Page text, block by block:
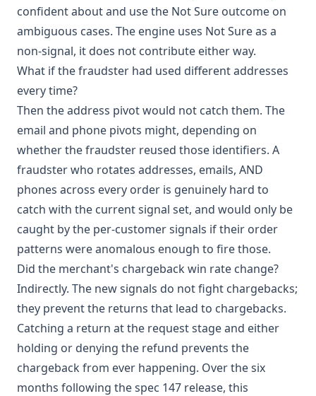
confident about and use the Not Sure outcome on
ambiguous cases. The engine uses Not Sure as a
non-signal, it does not contribute either way.
What if the fraudster had used different addresses
every time?
Then the address pivot would not catch them. The
email and phone pivots might, depending on
whether the fraudster reused those identifiers. A
fraudster who rotates addresses, emails, AND
phones across every order is genuinely hard to
catch with the current signal set, and would only be
caught by the per-customer signals if their order
patterns were anomalous enough to fire those.
Did the merchant's chargeback win rate change?
Indirectly. The new signals do not fight chargebacks;
they prevent the returns that lead to chargebacks.
Catching a return at the request stage and either
holding or denying the refund prevents the
chargeback from ever happening. Over the six
months following the spec 147 release, this